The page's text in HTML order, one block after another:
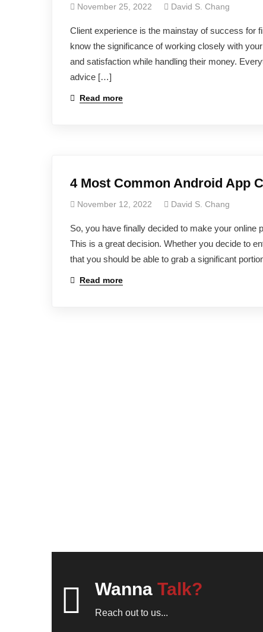
November 25, 2022 David S. Chang
Client experience is the mainstay of success for
know the significance of working closely with
and satisfaction while handling their money.
advice […]
Read more
4 Most Common Android App
November 12, 2022 David S. Chang
So, you have finally decided to make your online
This is a great decision. Whether you decide to
that you should be able to grab a significant
Read more
Wanna Talk?
Reach out to us...